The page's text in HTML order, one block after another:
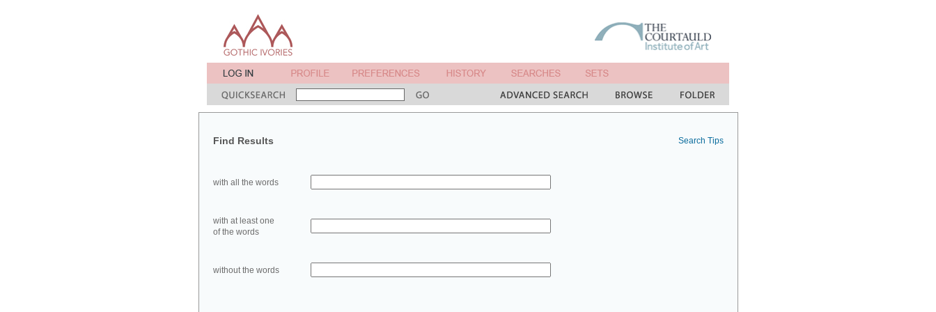
Find Results Search Tips
with all the words
with at least one
of the words
without the words